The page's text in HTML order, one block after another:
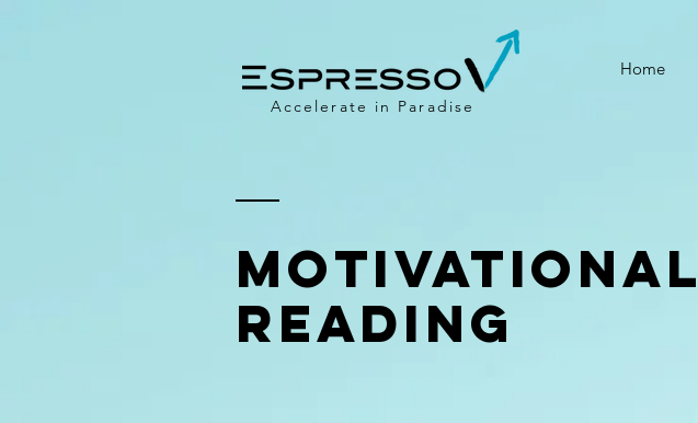
Home
Accelerate in Paradise
Motivational
Reading